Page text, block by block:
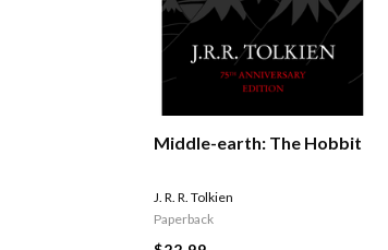
Middle-earth: The Hobbit
J. R. R. Tolkien
Paperback